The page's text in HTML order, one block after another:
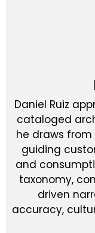
Daniel Ruiz
cataloged
he draws
guiding
and
taxonomy,
driven
accuracy,